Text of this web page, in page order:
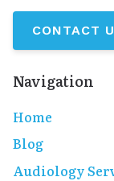
CONTACT
Navigation
Home
Blog
Audiology